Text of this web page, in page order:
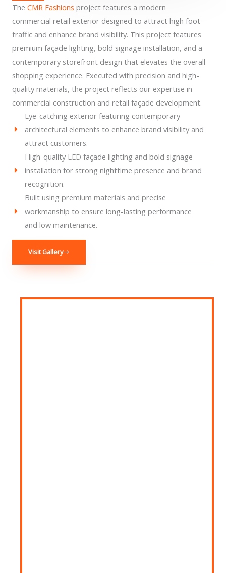
The CMR Fashions project features a modern
commercial retail exterior designed to attract high foot
traffic and enhance brand visibility. This project features
premium façade lighting, bold signage installation, and a
contemporary storefront design that elevates the overall
shopping experience. Executed with precision and high-
quality materials, the project reflects our expertise in
commercial construction and retail façade development.
Eye-catching exterior featuring contemporary
architectural elements to enhance brand visibility and
attract customers.
High-quality LED façade lighting and bold signage
installation for strong nighttime presence and brand
recognition.
Built using premium materials and precise
workmanship to ensure long-lasting performance
and low maintenance.
Visit Gallery